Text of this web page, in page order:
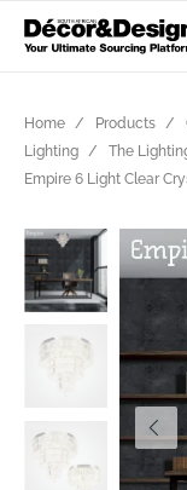
Home Products
Lighting
The
Empire 6 Light Clear